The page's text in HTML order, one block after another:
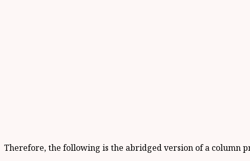
Therefore, the following is the abridged version of a column